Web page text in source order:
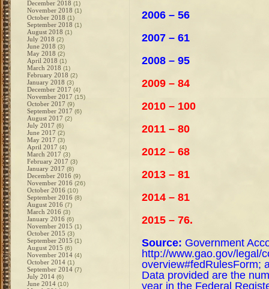
December 2018 (1)
November 2018 (1)
October 2018 (1)
September 2018 (1)
August 2018 (1)
July 2018 (2)
June 2018 (3)
May 2018 (2)
April 2018 (1)
March 2018 (1)
February 2018 (2)
January 2018 (3)
December 2017 (4)
November 2017 (15)
October 2017 (9)
September 2017 (6)
August 2017 (2)
July 2017 (6)
June 2017 (2)
May 2017 (3)
April 2017 (4)
March 2017 (3)
February 2017 (3)
January 2017 (8)
December 2016 (9)
November 2016 (26)
October 2016 (10)
September 2016 (8)
August 2016 (7)
March 2016 (3)
January 2016 (6)
November 2015 (1)
October 2015 (3)
September 2015 (1)
August 2015 (6)
November 2014 (4)
October 2014 (1)
September 2014 (7)
July 2014 (6)
June 2014 (10)
2006 – 56
2007 – 61
2008 – 95
2009 – 84
2010 – 100
2011 – 80
2012 – 68
2013 – 81
2014 – 81
2015 – 76.
Source: Government
http://www.gao.gov/legal/
overview#fedRulesForm;
Data provided are the
year in the Federal